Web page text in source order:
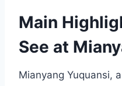
Main
See at
Mianyang Yuquansi,